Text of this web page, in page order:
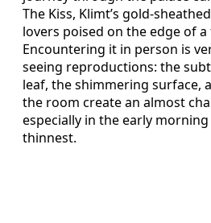
The Kiss, Klimt’s gold-
lovers poised on the edge of
Encountering it in person is
seeing reproductions: the
leaf, the shimmering surface,
the room create an almost
especially in the early
thinnest.